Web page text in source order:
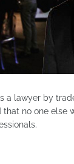
a lawyer by
no one